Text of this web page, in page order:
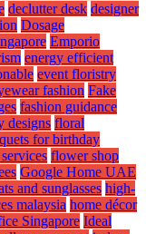
declutter desk designer
Dosage
Emporio
energy efficient
event floristry
fashion Fake
fashion guidance
designs floral
for birthday
flower shop
Google Home UAE
and sunglasses high-
malaysia home décor
Singapore Ideal